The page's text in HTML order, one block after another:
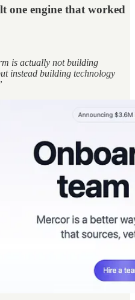
one engine that worked
is actually not building
instead building technology